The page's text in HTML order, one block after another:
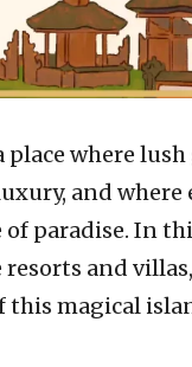
place where
and where
paradise. In
and
this magical